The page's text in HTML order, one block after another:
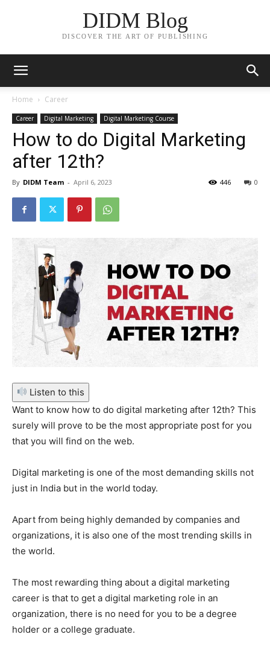
DIDM Blog
DISCOVER THE ART OF PUBLISHING
Home Career
Career Digital Marketing Digital Marketing Course
How to do Digital Marketing
after 12th?
By DIDM Team - April 6, 2023 0
446
Listen to this
Want to know how to do digital marketing after 12th? This
surely will prove to be the most appropriate post for you
that you will find on the web.
Digital marketing is one of the most demanding skills not
just in India but in the world today.
Apart from being highly demanded by companies and
organizations, it is also one of the most trending skills in
the world.
The most rewarding thing about a digital marketing
career is that to get a digital marketing role in an
organization, there is no need for you to be a degree
holder or a college graduate.